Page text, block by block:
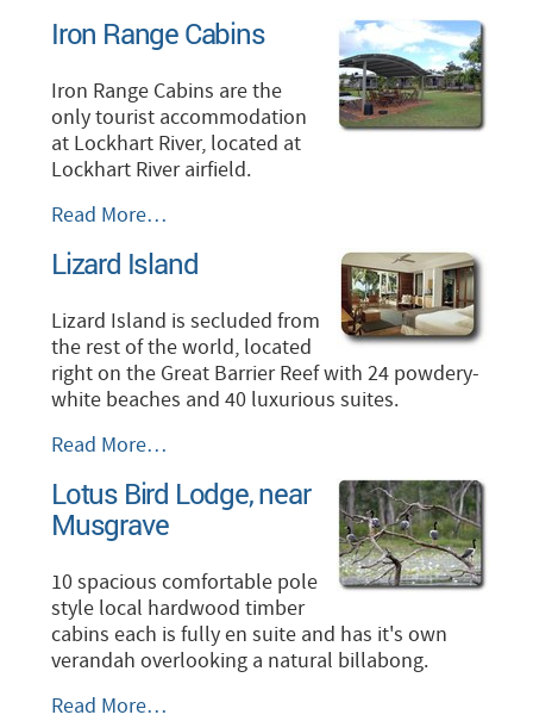
Coen
Iron Range Cabins
Iron Range Cabins are the
only tourist accommodation
at Lockhart River, located at
Lockhart River airfield.
Iron
Cabins
Read More…
Lizard Island
Lizard Island is secluded from
the rest of the world, located
right on the Great Barrier Reef with 24 powdery-
white beaches and 40 luxurious suites.
Lizard
-
Read More…
Lotus Bird Lodge, near
Musgrave
10 spacious comfortable pole
style local hardwood timber
cabins each is fully en suite and has it's own
verandah overlooking a natural billabong.
Lotus
Read More…